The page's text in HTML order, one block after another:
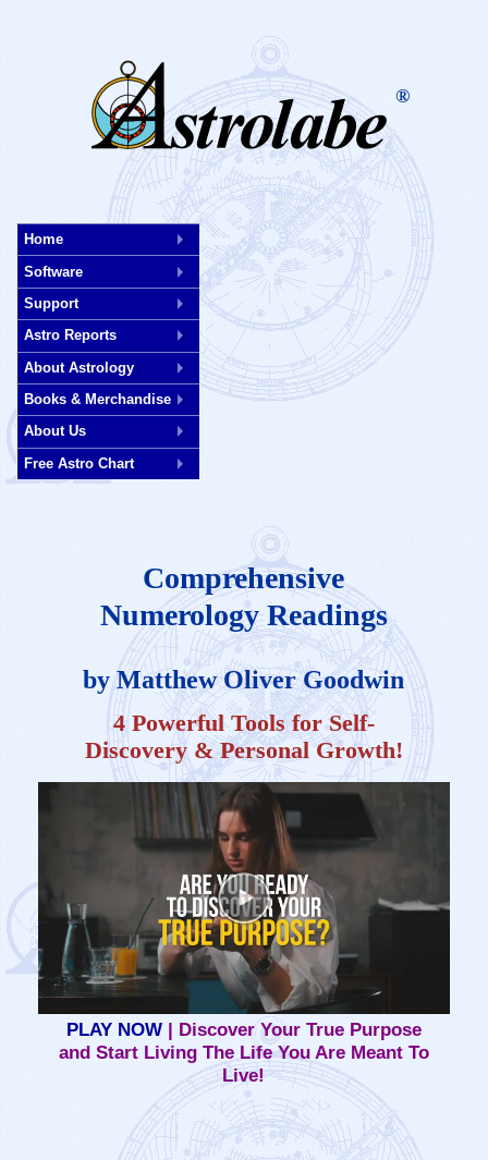
®
to
main
content
Home
Software
Support
Astro Reports
About Astrology
Books & Merchandise
About Us
Free Astro Chart
Comprehensive
Numerology Readings
by Matthew Oliver Goodwin
4 Powerful Tools for Self-
Discovery & Personal Growth!
PLAY NOW | Discover Your True Purpose
and Start Living The Life You Are Meant To
Live!